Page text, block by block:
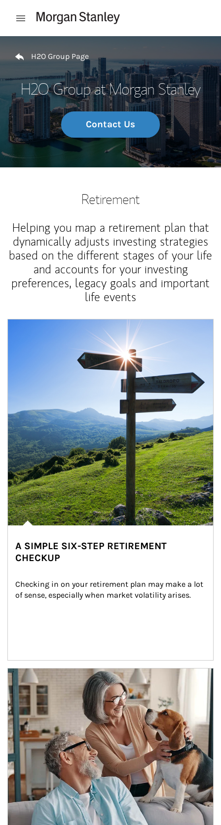
Open mobile menu
H2O Group Page
H2O Group at Morgan Stanley
Contact Us
Retirement
Helping you map a retirement plan that
dynamically adjusts investing strategies
based on the different stages of your life
and accounts for your investing
preferences, legacy goals and important
life events
A SIMPLE SIX-STEP RETIREMENT
CHECKUP
Checking in on your retirement plan may make a lot
of sense, especially when market volatility arises.
Article Image